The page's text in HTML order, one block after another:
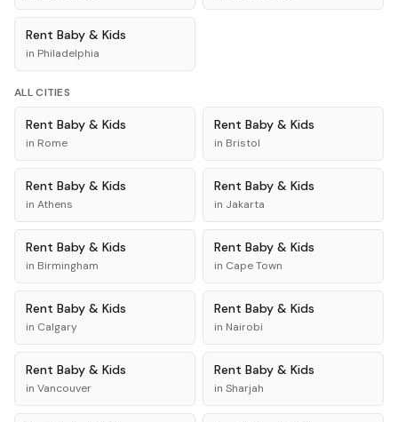
Rent Baby & Kids
in Philadelphia
ALL CITIES
Rent Baby & Kids
in Rome
Rent Baby & Kids
in Bristol
Rent Baby & Kids
in Athens
Rent Baby & Kids
in Jakarta
Rent Baby & Kids
in Birmingham
Rent Baby & Kids
in Cape Town
Rent Baby & Kids
in Calgary
Rent Baby & Kids
in Nairobi
Rent Baby & Kids
in Vancouver
Rent Baby & Kids
in Sharjah